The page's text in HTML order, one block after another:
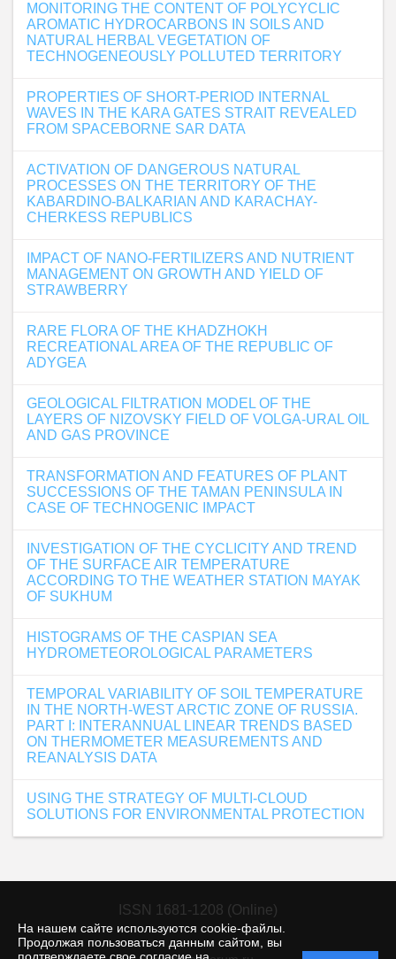
На нашем сайте используются cookie-файлы.
Продолжая пользоваться данным сайтом, вы
MONITORING THE CONTENT OF POLYCYCLIC
AROMATIC HYDROCARBONS IN SOILS AND
NATURAL HERBAL VEGETATION OF
TECHNOGENEOUSLY POLLUTED TERRITORY
PROPERTIES OF SHORT-PERIOD INTERNAL
WAVES IN THE KARA GATES STRAIT REVEALED
FROM SPACEBORNE SAR DATA
ACTIVATION OF DANGEROUS NATURAL
PROCESSES ON THE TERRITORY OF THE
KABARDINO-BALKARIAN AND KARACHAY-
CHERKESS REPUBLICS
IMPACT OF NANO-FERTILIZERS AND NUTRIENT
MANAGEMENT ON GROWTH AND YIELD OF
STRAWBERRY
RARE FLORA OF THE KHADZHOKH
RECREATIONAL AREA OF THE REPUBLIC OF
ADYGEA
GEOLOGICAL FILTRATION MODEL OF THE
LAYERS OF NIZOVSKY FIELD OF VOLGA-URAL OIL
AND GAS PROVINCE
TRANSFORMATION AND FEATURES OF PLANT
SUCCESSIONS OF THE TAMAN PENINSULA IN
CASE OF TECHNOGENIC IMPACT
INVESTIGATION OF THE CYCLICITY AND TREND
OF THE SURFACE AIR TEMPERATURE
ACCORDING TO THE WEATHER STATION MAYAK
OF SUKHUM
HISTOGRAMS OF THE CASPIAN SEA
HYDROMETEOROLOGICAL PARAMETERS
TEMPORAL VARIABILITY OF SOIL TEMPERATURE
IN THE NORTH-WEST ARCTIC ZONE OF RUSSIA.
PART I: INTERANNUAL LINEAR TRENDS BASED
ON THERMOMETER MEASUREMENTS AND
REANALYSIS DATA
USING THE STRATEGY OF MULTI-CLOUD
SOLUTIONS FOR ENVIRONMENTAL PROTECTION
ISSN 1681-1208 (Online)